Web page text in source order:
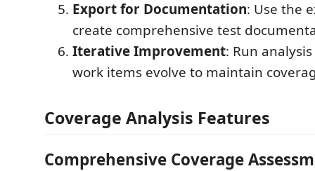
Export for Documentation: Use the
create comprehensive test
Iterative Improvement: Run
work items evolve to maintain
Coverage Analysis Features
Comprehensive Coverage